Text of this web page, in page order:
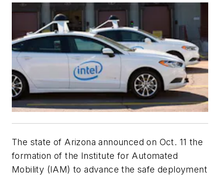
The state of Arizona announced on Oct. 11 the
formation of the Institute for Automated
Mobility (IAM) to advance the safe deployment